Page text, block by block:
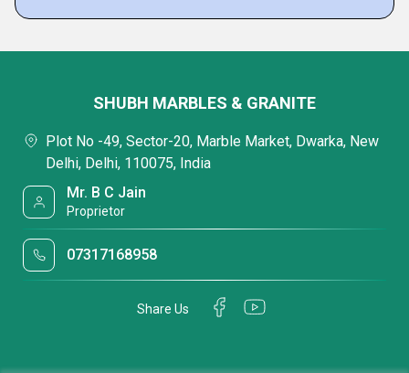
SHUBH MARBLES & GRANITE
Plot No -49, Sector-20, Marble Market, Dwarka, New
Delhi, Delhi, 110075, India
Mr. B C Jain
Proprietor
07317168958
Share Us